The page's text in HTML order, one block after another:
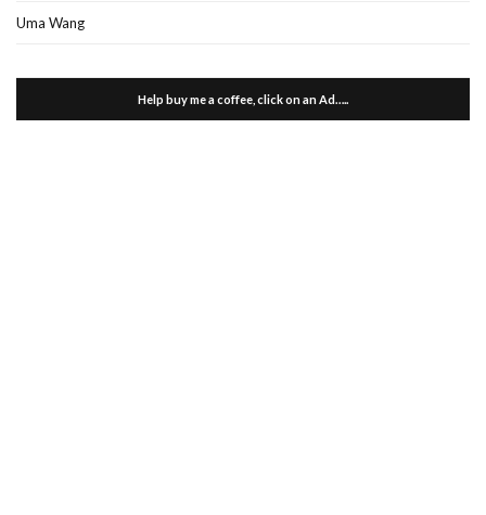
Uma Wang
Help buy me a coffee, click on an Ad…..